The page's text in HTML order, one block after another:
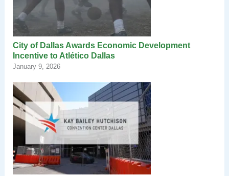
City of Dallas Awards Economic Development
Incentive to Atlético Dallas
January 9, 2026